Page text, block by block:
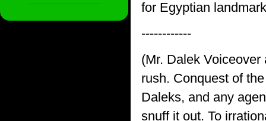
for Egyptian
------------
(Mr. Dalek
rush. Conquest of
Daleks, and any
snuff it out. To